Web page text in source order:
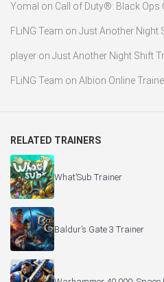
Yomal on Call of Duty®: Black Ops
FLiNG Team on Just Another Night
player on Just Another Night Shift
FLiNG Team on Albion Online
RELATED TRAINERS
What’Sub Trainer
Baldur’s Gate 3 Trainer